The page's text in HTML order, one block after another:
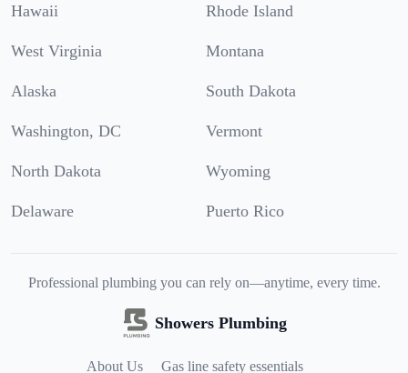
Hawaii Rhode Island
West Virginia Montana
Alaska South Dakota
Washington, DC Vermont
North Dakota Wyoming
Delaware Puerto Rico
Professional plumbing you can rely on—anytime, every time.
Showers Plumbing
About Us Gas line safety essentials